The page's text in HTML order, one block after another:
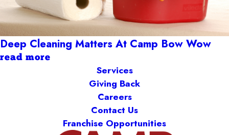
Deep Cleaning Matters At Camp Bow Wow
read more
Services
Giving Back
Careers
Contact Us
Franchise Opportunities